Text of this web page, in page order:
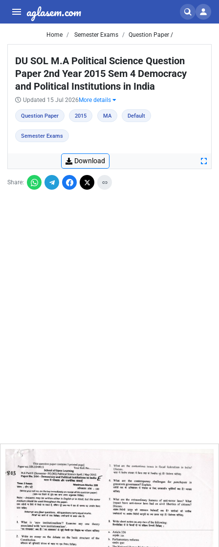
aglasem.com
Home Semester Exams Question Paper /
DU SOL M.A Political Science Question
Paper 2nd Year 2015 Sem 4 Democracy
and Political Institutions in India
Updated 15 Jul 2026 More details
Question Paper 2015 MA Default
Semester Exams
Download
Share: